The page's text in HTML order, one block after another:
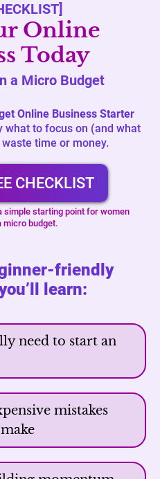
Online
Today
a Micro Budget
Online Business Starter
what to focus on (and what
waste time or money.
CHECKLIST
starting point for women
micro budget.
friendly
learn:
need to start an
mistakes